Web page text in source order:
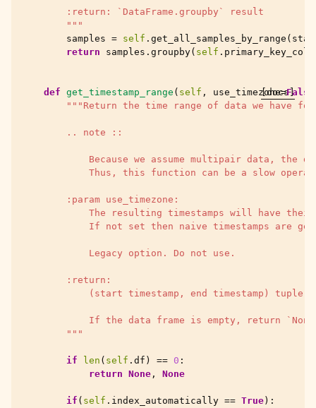
        :return: `DataFrame.groupby` result
        """
samples = self . get_all_samples_by_range (
return
samples . groupby( self .
[docs]
def get_timestamp_range ( self , use_timezone=False
"""Return the time range of data we have
        .. note ::
Because we assume multipair data, the
Thus, this function can be a slow
        :param use_timezone:
The resulting timestamps will have
If not set then naive timestamps are
            Legacy option. Do not use.
        :return:
(start timestamp, end timestamp) tuple,
If the data frame is empty, return
        """
if len ( self . df ) == 0 :
return None , None
if ( self . index_automatically == True):